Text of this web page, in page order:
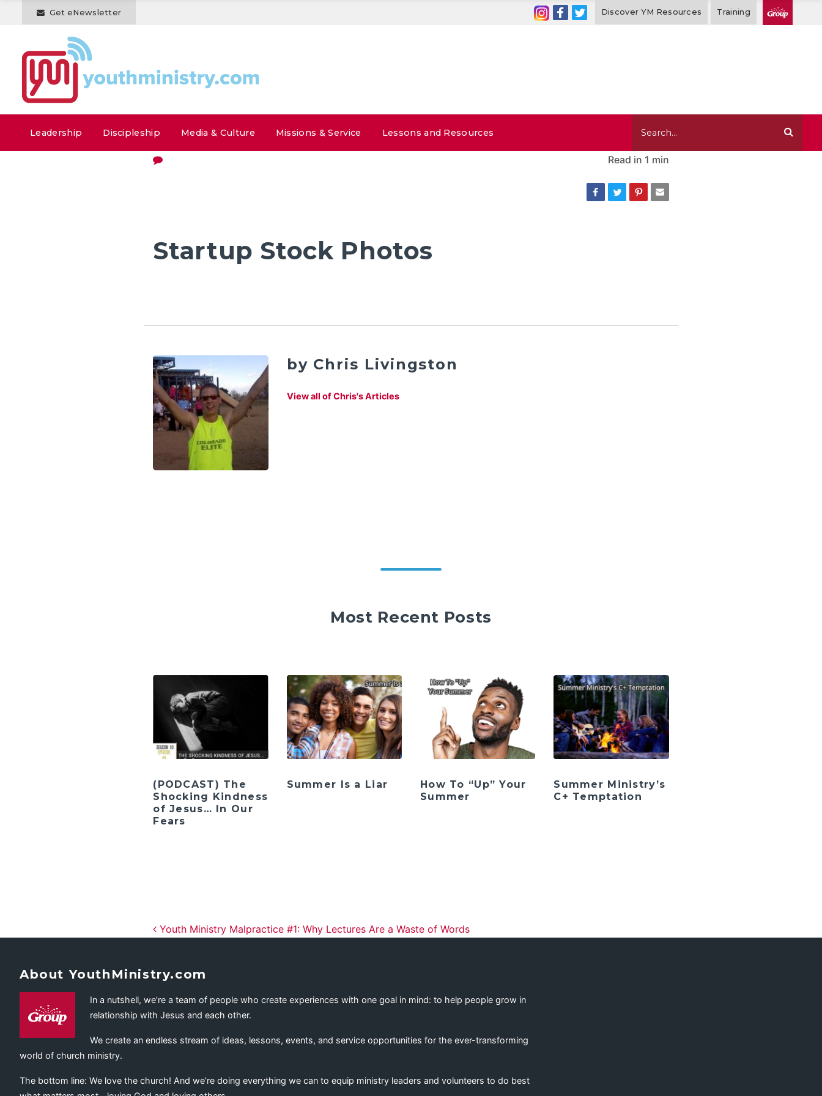
Get eNewsletter Discover YM Resources Training
Leadership Discipleship Media & Culture Missions & Service Lessons and Resources
Read in 1 min
Startup Stock Photos
by Chris Livingston
View all of Chris's Articles
Most Recent Posts
(PODCAST) The
Shocking Kindness
of Jesus… In Our
Fears
Summer Is a Liar
How To “Up” Your
Summer
Summer Ministry’s
C+ Temptation
Post navigation
Youth Ministry Malpractice #1: Why Lectures Are a Waste of Words
About YouthMinistry.com
In a nutshell, we’re a team of people who create experiences with one goal in mind: to help people grow in
relationship with Jesus and each other.
We create an endless stream of ideas, lessons, events, and service opportunities for the ever-transforming
world of church ministry.
The bottom line: We love the church! And we’re doing everything we can to equip ministry leaders and volunteers to do best